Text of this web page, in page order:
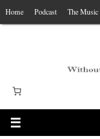
Skip
to
Home Podcast The Music